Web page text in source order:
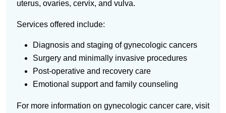
uterus, ovaries, cervix, and vulva.
Services offered include:
Diagnosis and staging of gynecologic cancers
Surgery and minimally invasive procedures
Post-operative and recovery care
Emotional support and family counseling
For more information on gynecologic cancer care, visit